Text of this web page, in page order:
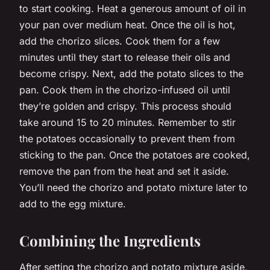
to start cooking. Heat a generous amount of oil in
your pan over medium heat. Once the oil is hot,
add the chorizo slices. Cook them for a few
minutes until they start to release their oils and
become crispy. Next, add the potato slices to the
pan. Cook them in the chorizo-infused oil until
they’re golden and crispy. This process should
take around 15 to 20 minutes. Remember to stir
the potatoes occasionally to prevent them from
sticking to the pan. Once the potatoes are cooked,
remove the pan from the heat and set it aside.
You’ll need the chorizo and potato mixture later to
add to the egg mixture.
Combining the Ingredients
After setting the chorizo and potato mixture aside,